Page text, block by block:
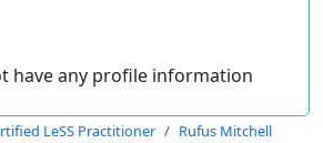
have any profile information
LeSS Practitioner Rufus Mitchell